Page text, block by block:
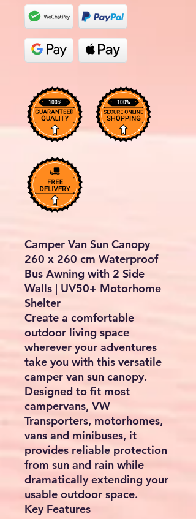
Camper Van Sun Canopy
260 x 260 cm Waterproof
Bus Awning with 2 Side
Walls | UV50+ Motorhome
Shelter
Create a comfortable
outdoor living space
wherever your adventures
take you with this versatile
camper van sun canopy.
Designed to fit most
campervans, VW
Transporters, motorhomes,
vans and minibuses, it
provides reliable protection
from sun and rain while
dramatically extending your
usable outdoor space.
Key Features